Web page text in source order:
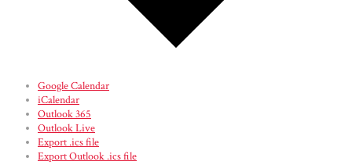
Google Calendar
iCalendar
Outlook 365
Outlook Live
Export .ics file
Export Outlook .ics file